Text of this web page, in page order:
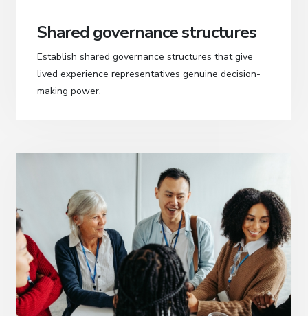
Shared governance structures
Establish shared governance structures that give
lived experience representatives genuine decision-
making power.